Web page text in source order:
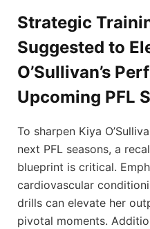
Strategic
Suggested to
O’Sullivan’s
Upcoming PFL
To sharpen Kiya
next PFL seasons, a
blueprint is critical.
cardiovascular
drills can elevate her
pivotal moments.